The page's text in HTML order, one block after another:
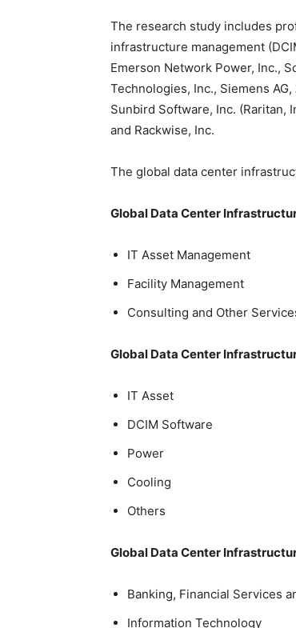
The research study includes
infrastructure management
Emerson Network Power, Inc.,
Technologies, Inc., Siemens
Sunbird Software, Inc. (Raritan,
and Rackwise, Inc.
The global data center
Global Data Center
IT Asset Management
Facility Management
Consulting and Other
Global Data Center
IT Asset
DCIM Software
Power
Cooling
Others
Global Data Center
Banking, Financial Services
Information Technology